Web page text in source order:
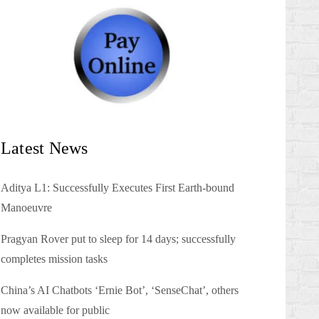
Latest News
Aditya L1: Successfully Executes First Earth-bound
Manoeuvre
Pragyan Rover put to sleep for 14 days; successfully
completes mission tasks
China’s AI Chatbots ‘Ernie Bot’, ‘SenseChat’, others
now available for public